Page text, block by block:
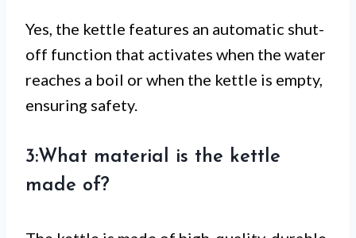
Yes, the kettle features an automatic shut-
off function that activates when the water
reaches a boil or when the kettle is empty,
ensuring safety.
3:What material is the kettle
made of?